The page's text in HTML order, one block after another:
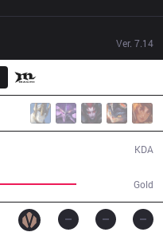
Ver. 7.14
Gold
KDA